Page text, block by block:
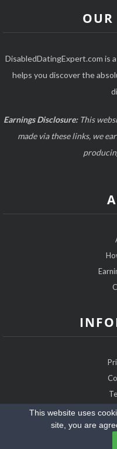
DisabledDatingExpert.com is
helps you discover the
Earnings Disclosure:This
made via these links, we
Copyright
This website uses
site, you are